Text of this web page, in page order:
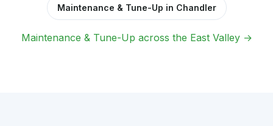
Maintenance & Tune-Up in Chandler
Maintenance & Tune-Up across the East Valley →